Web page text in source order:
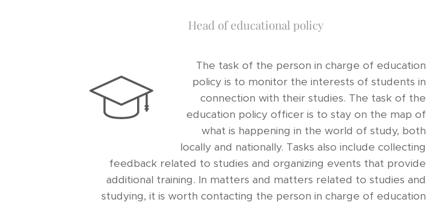
Head of educational policy
The task of the person in charge of education
policy is to monitor the interests of students in
connection with their studies. The task of the
education policy officer is to stay on the map of
what is happening in the world of study, both
locally and nationally. Tasks also include collecting
feedback related to studies and organizing events that provide
additional training. In matters and matters related to studies and
studying, it is worth contacting the person in charge of education